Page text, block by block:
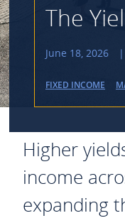
The
June 18, 2026 |
FIXED INCOME
Higher
income
expanding